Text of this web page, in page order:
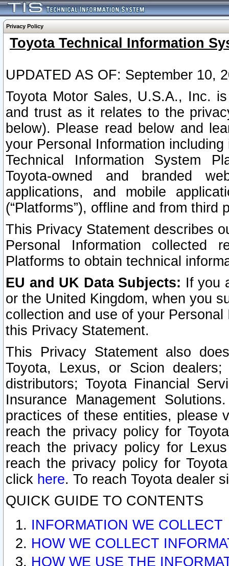
Privacy Policy
Toyota Technical Information
UPDATED AS OF: September 10,
Toyota Motor Sales, U.S.A., Inc.
and trust as it relates to the
below). Please read below and
your Personal Information
Technical Information System
Toyota-owned and branded
applications, and mobile
(“Platforms”), offline and from third
This Privacy Statement describes
Personal Information collected
Platforms to obtain technical
EU and UK Data Subjects: If you
or the United Kingdom, when you
collection and use of your
this Privacy Statement.
This Privacy Statement also
Toyota, Lexus, or Scion
distributors; Toyota Financial
Insurance Management
practices of these entities, please
reach the privacy policy for
reach the privacy policy for
reach the privacy policy for
click here. To reach Toyota dealer
QUICK GUIDE TO CONTENTS
INFORMATION WE COLLECT
HOW WE COLLECT
HOW WE USE THE